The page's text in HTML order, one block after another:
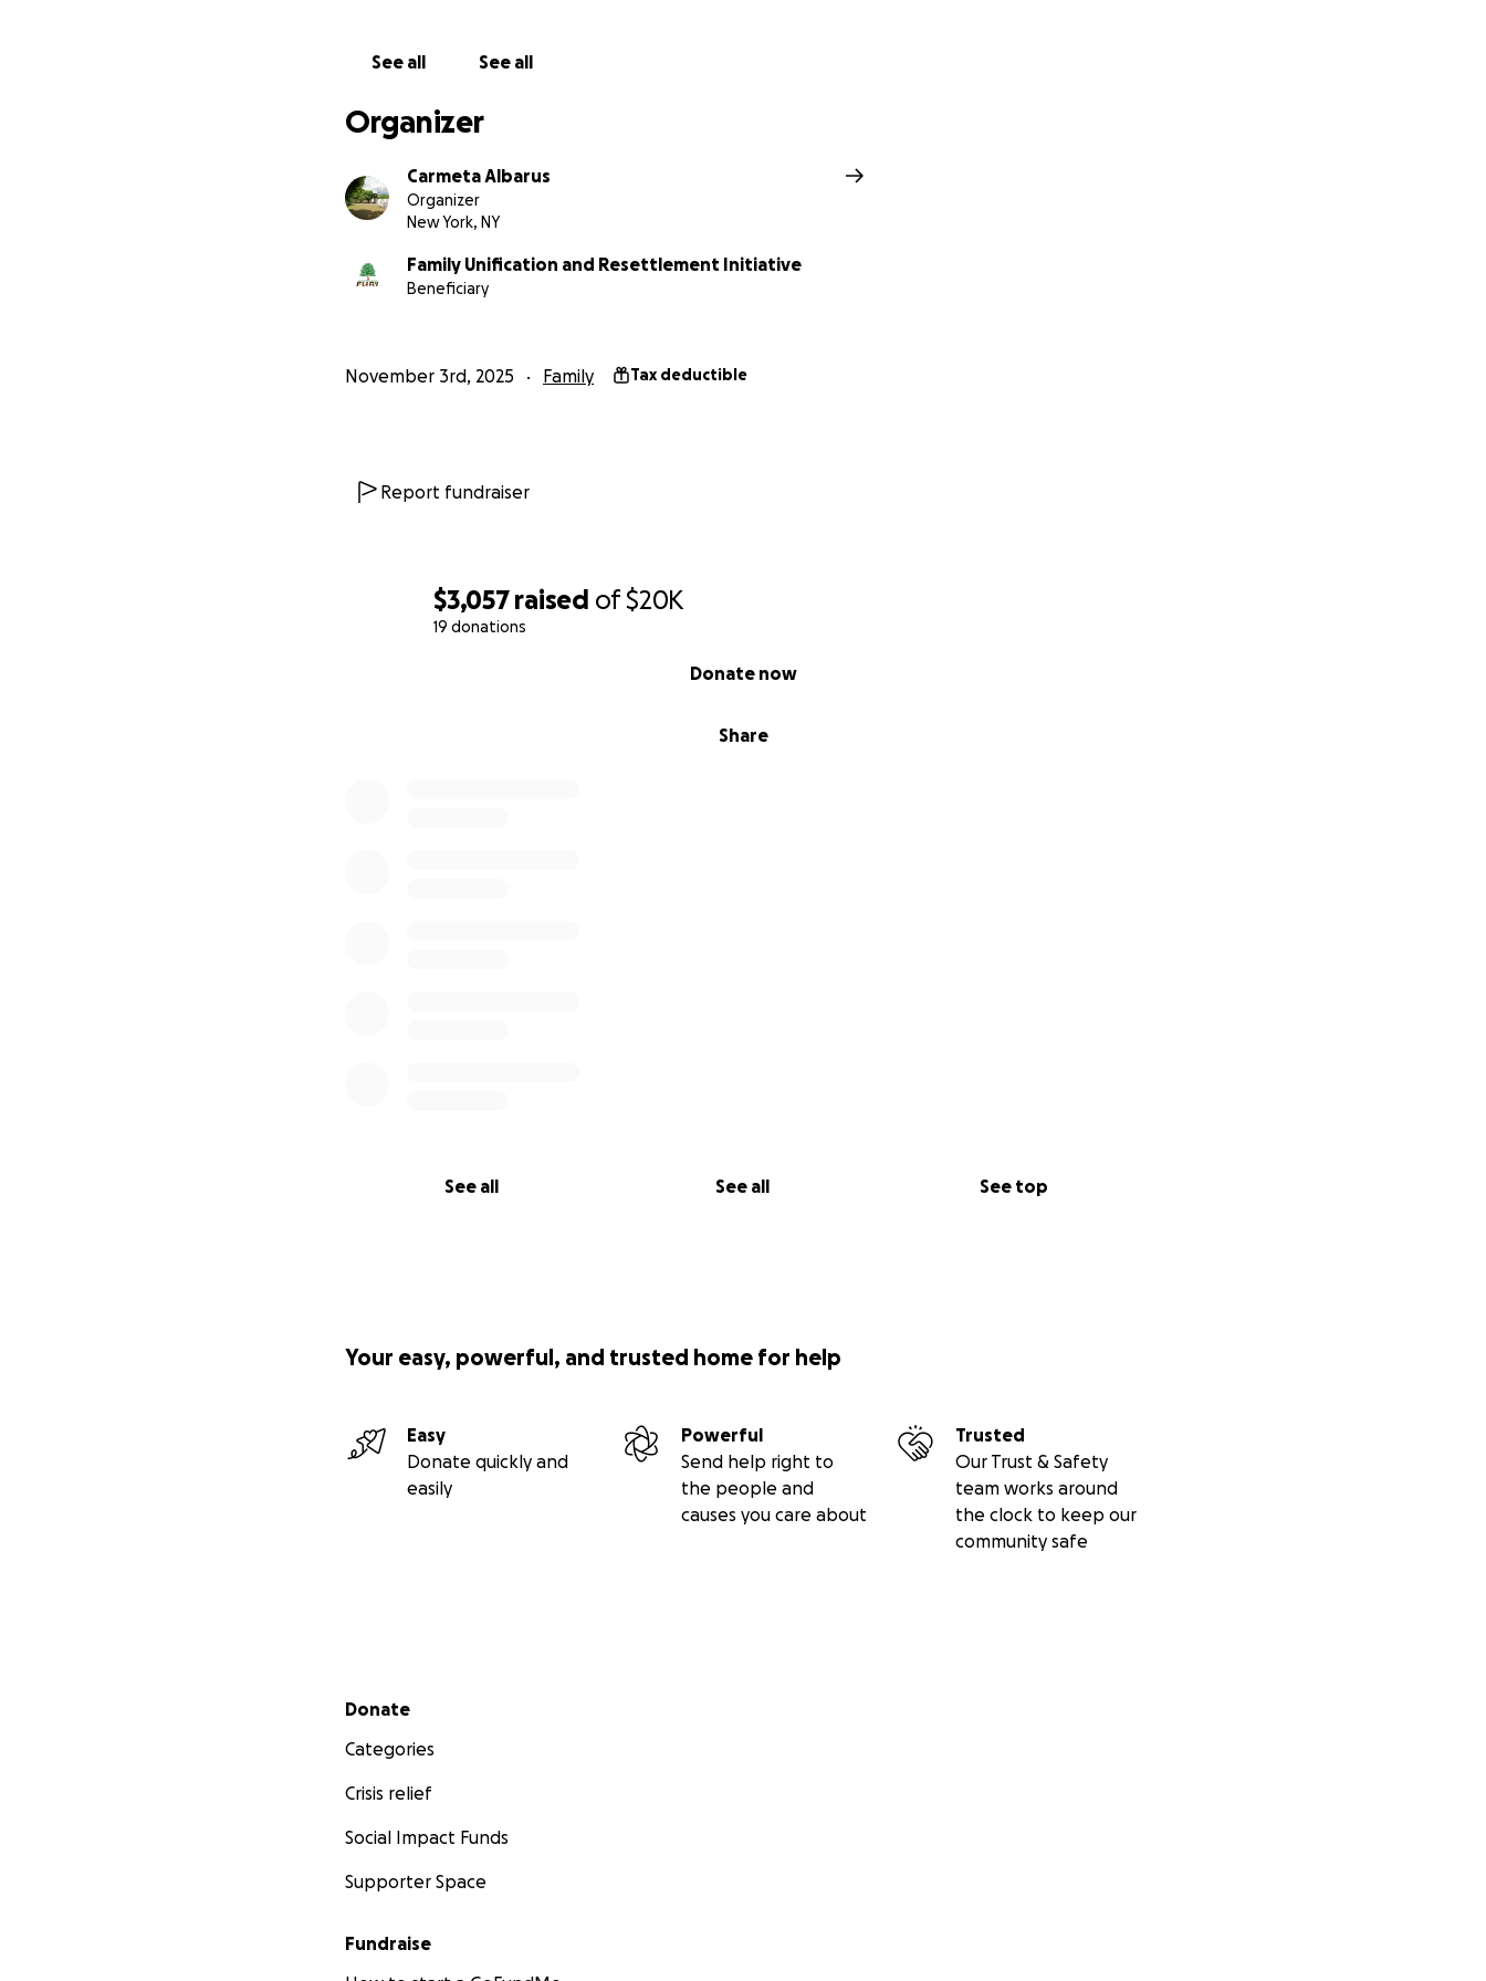
$3,057 raised of$20K
19 donations
Share
Donate now
See all See all See top
See all See all
Organizer
Carmeta Albarus
Organizer
New York, NY
Family Unification and Resettlement Initiative
Beneficiary
November 3rd, 2025 Family Tax deductible
Report fundraiser
Your easy, powerful, and trusted home for help
Easy
Donate quickly and
easily
Powerful
Send help right to
the people and
causes you care about
Trusted
Our Trust & Safety
team works around
the clock to keep our
community safe
Secondary menu
Donate
Categories
Crisis relief
Social Impact Funds
Supporter Space
Fundraise